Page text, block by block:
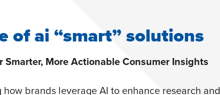
of ai “smart” solutions
Smarter, More Actionable Consumer Insights
brands leverage AI to enhance research and